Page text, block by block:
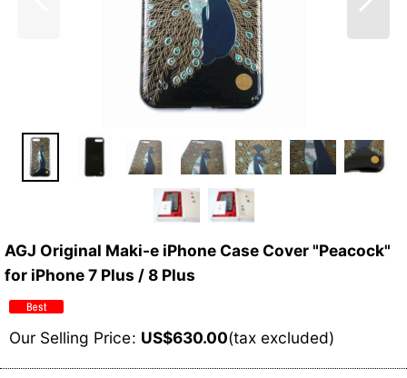
AGJ Original Maki-e iPhone Case Cover "Peacock"
for iPhone 7 Plus / 8 Plus
Our Selling Price: US$630.00(tax excluded)